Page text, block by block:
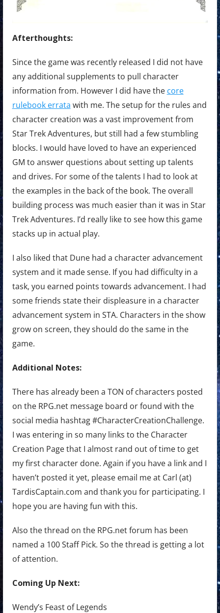
Afterthoughts:
Since the game was recently released I did not have
any additional supplements to pull character
information from. However I did have the core
rulebook errata with me. The setup for the rules and
character creation was a vast improvement from
Star Trek Adventures, but still had a few stumbling
blocks. I would have loved to have an experienced
GM to answer questions about setting up talents
and drives. For some of the talents I had to look at
the examples in the back of the book. The overall
building process was much easier than it was in Star
Trek Adventures. I’d really like to see how this game
stacks up in actual play.
I also liked that Dune had a character advancement
system and it made sense. If you had difficulty in a
task, you earned points towards advancement. I had
some friends state their displeasure in a character
advancement system in STA. Characters in the show
grow on screen, they should do the same in the
game.
Additional Notes:
There has already been a TON of characters posted
on the RPG.net message board or found with the
social media hashtag #CharacterCreationChallenge.
I was entering in so many links to the Character
Creation Page that I almost rand out of time to get
my first character done. Again if you have a link and I
haven’t posted it yet, please email me at Carl (at)
TardisCaptain.com and thank you for participating. I
hope you are having fun with this.
Also the thread on the RPG.net forum has been
named a 100 Staff Pick. So the thread is getting a lot
of attention.
Coming Up Next:
Wendy’s Feast of Legends